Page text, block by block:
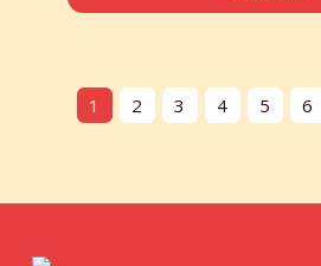
1 2 3 4 5 6